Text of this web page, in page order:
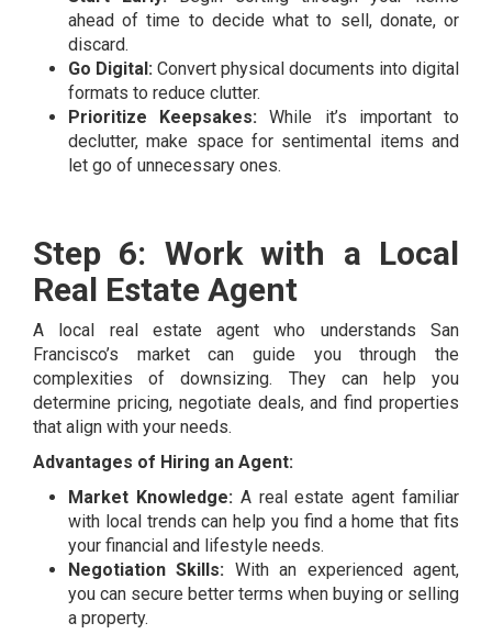
ahead of time to decide what to sell, donate, or
discard.
Go Digital: Convert physical documents into digital
formats to reduce clutter.
Prioritize Keepsakes: While it’s important to
declutter, make space for sentimental items and
let go of unnecessary ones.
Step 6: Work with a Local
Real Estate Agent
A local real estate agent who understands San
Francisco’s market can guide you through the
complexities of downsizing. They can help you
determine pricing, negotiate deals, and find properties
that align with your needs.
Advantages of Hiring an Agent:
Market Knowledge:A real estate agent familiar
with local trends can help you find a home that fits
your financial and lifestyle needs.
Negotiation Skills: With an experienced agent,
you can secure better terms when buying or selling
a property.